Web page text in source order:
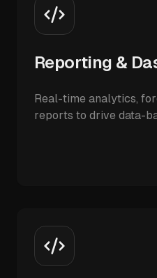
Reporting &
Real-time analytics,
reports to drive data-